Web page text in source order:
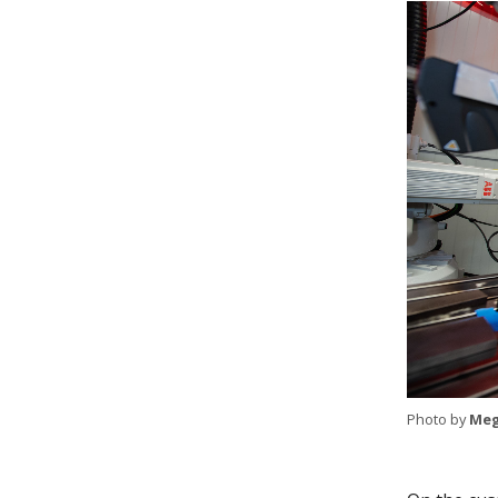
Photo by